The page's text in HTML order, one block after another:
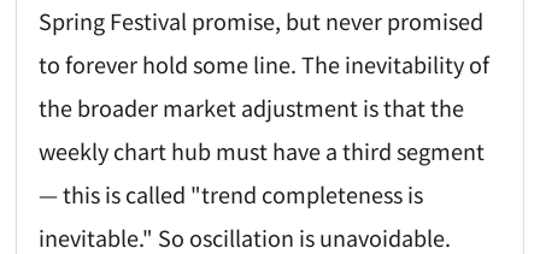
Spring Festival promise, but never promised
to forever hold some line. The inevitability of
the broader market adjustment is that the
weekly chart hub must have a third segment
— this is called "trend completeness is
inevitable." So oscillation is unavoidable.